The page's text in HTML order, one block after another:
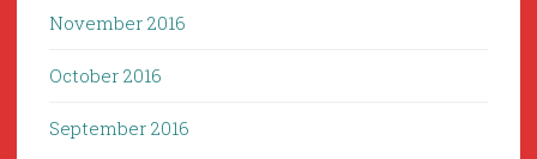
November 2016
October 2016
September 2016